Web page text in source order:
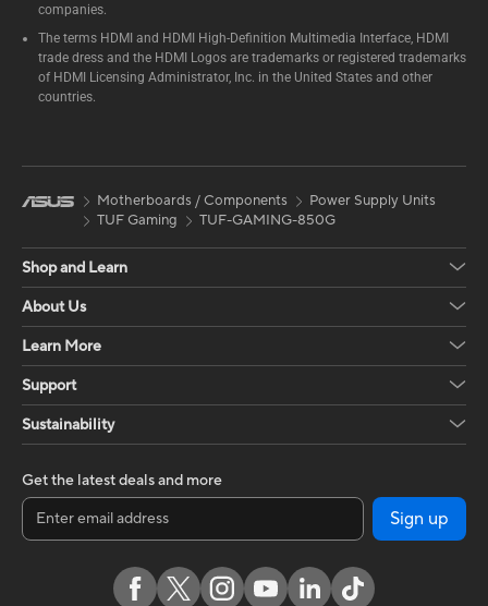
companies.
The terms HDMI and HDMI High-Definition Multimedia Interface, HDMI
trade dress and the HDMI Logos are trademarks or registered trademarks
of HDMI Licensing Administrator, Inc. in the United States and other
countries.
Motherboards / Components
Power Supply Units
TUF Gaming
TUF-GAMING-850G
Shop and Learn
About Us
Learn More
Support
Sustainability
Get the latest deals and more
Sign up